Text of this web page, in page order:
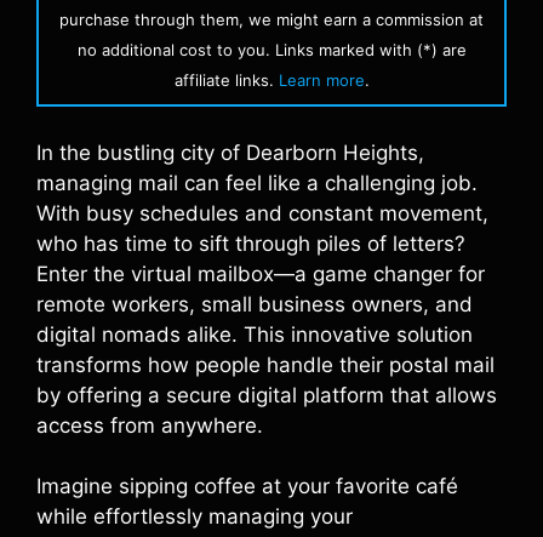
purchase through them, we might earn a commission at
no additional cost to you. Links marked with (*) are
affiliate links. Learn more.
In the bustling city of Dearborn Heights,
managing mail can feel like a challenging job.
With busy schedules and constant movement,
who has time to sift through piles of letters?
Enter the virtual mailbox—a game changer for
remote workers, small business owners, and
digital nomads alike. This innovative solution
transforms how people handle their postal mail
by offering a secure digital platform that allows
access from anywhere.
Imagine sipping coffee at your favorite café
while effortlessly managing your